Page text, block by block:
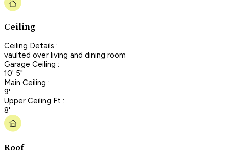
Ceiling
Ceiling Details :
vaulted over living and dining room
Garage Ceiling :
10' 5"
Main Ceiling :
9'
Upper Ceiling Ft :
8'
Roof